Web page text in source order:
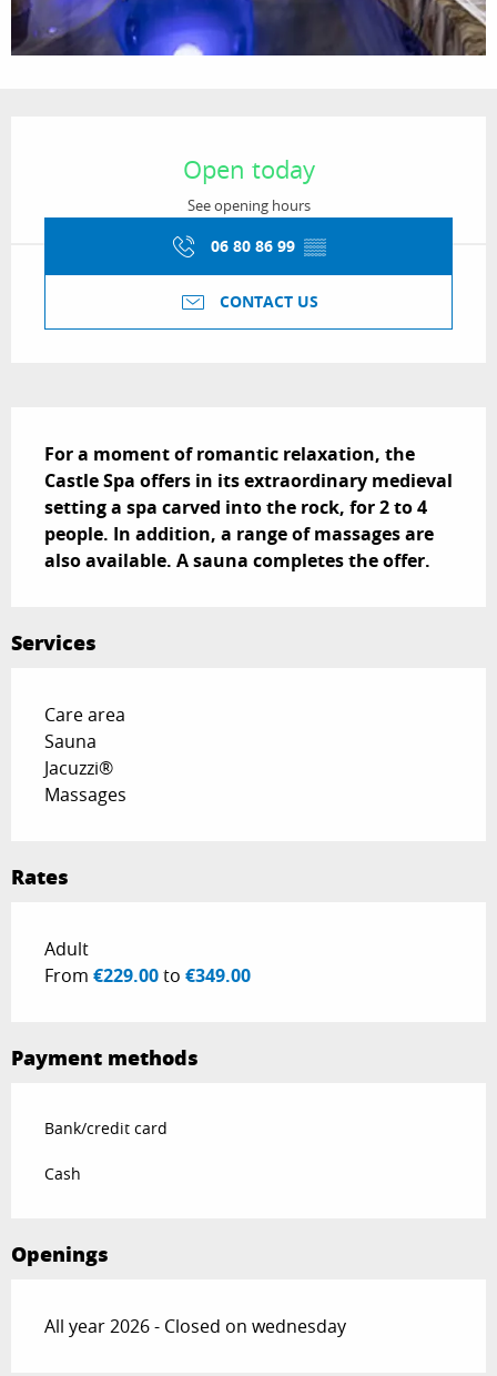
Open today
See opening hours
06 80 86 99 ▒▒
CONTACT US
For a moment of romantic relaxation, the
Castle Spa offers in its extraordinary medieval
setting a spa carved into the rock, for 2 to 4
people. In addition, a range of massages are
also available. A sauna completes the offer.
Services
Care area
Sauna
Jacuzzi®
Massages
Rates
Rates 2028
Adult
From €229.00to €349.00
Payment methods
Bank/credit card
Cash
Openings
All year 2026 - Closed on wednesday